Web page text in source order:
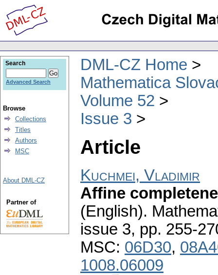
DML-CZ Home
Mathematica
Volume 52
Issue 3
Article
Kuchmei, Vladimir
Affine
(English).
issue 3, pp. 255-
MSC: 06D30,
1008.06009
Search
Advanced Search
Browse
Collections
Titles
Authors
MSC
About DML-CZ
Partner of